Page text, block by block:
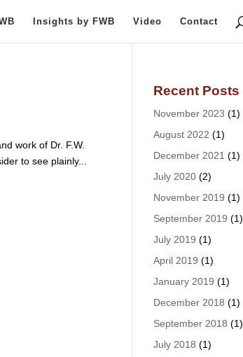
Insights by FWB Video Contact
work of Dr. F.W.
to see plainly...
Recent Posts
November 2023 (1)
August 2022 (1)
December 2021 (1)
July 2020 (2)
November 2019 (1)
September 2019 (1)
July 2019 (1)
April 2019 (1)
January 2019 (1)
December 2018 (1)
September 2018 (1)
July 2018 (1)